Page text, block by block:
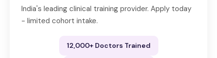
India's leading clinical training provider. Apply today
- limited cohort intake.
12,000+ Doctors Trained